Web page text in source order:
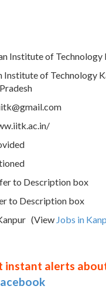
Institute of Technology
Institute of Technology
to Description box
to Description box
(View Jobs in
instant alerts